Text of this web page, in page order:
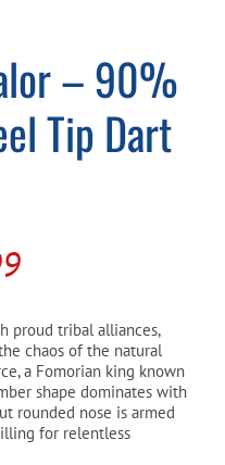
– 90%
Tip Dart
Current
is:
$149.99.
proud tribal alliances,
chaos of the natural
a Fomorian king known
shape dominates with
rounded nose is armed
for relentless